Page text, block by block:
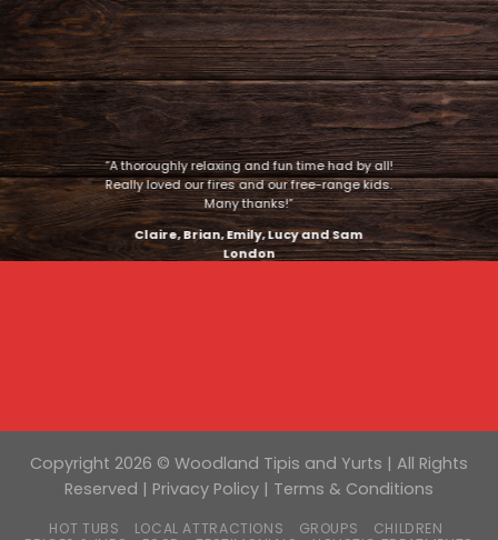
“A thoroughly relaxing and fun time had by all!
Really loved our fires and our free-range kids.
Many thanks!”
Claire, Brian, Emily, Lucy and Sam
London
Copyright 2026 © Woodland Tipis and Yurts | All Rights
Reserved | Privacy Policy | Terms & Conditions
HOT TUBS LOCAL ATTRACTIONS GROUPS
CHILDREN